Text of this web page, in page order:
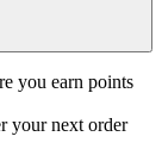
you earn points
your next order